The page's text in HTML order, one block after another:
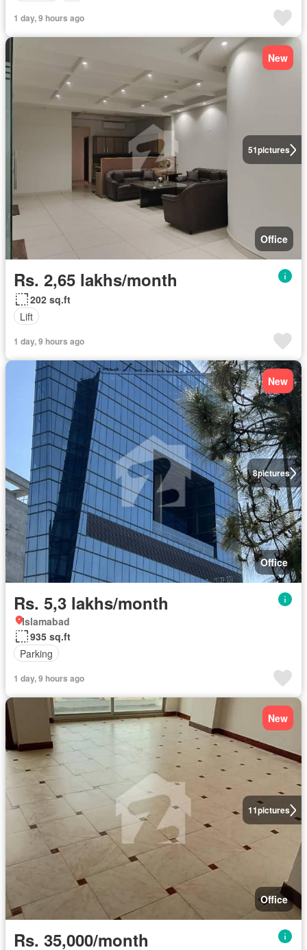
1 day, 9 hours ago
51pictures
New
Office
Rs. 2,65 lakhs/month
202 sq.ft
Lift
1 day, 9 hours ago
8pictures
New
Office
Rs. 5,3 lakhs/month
Islamabad
935 sq.ft
Parking
1 day, 9 hours ago
11pictures
New
Office
Rs. 35,000/month